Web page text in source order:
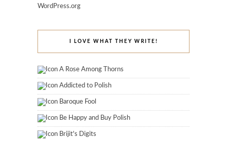
WordPress.org
I LOVE WHAT THEY WRITE!
A Rose Among Thorns
Addicted to Polish
Baroque Fool
Be Happy and Buy Polish
Brijit's Digits